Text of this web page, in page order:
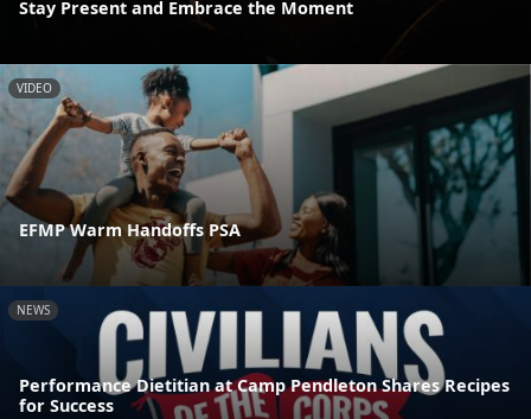
Stay Present and Embrace the Moment
VIDEO
EFMP Warm Handoffs PSA
NEWS
Performance Dietitian at Camp Pendleton Shares Recipes
for Success